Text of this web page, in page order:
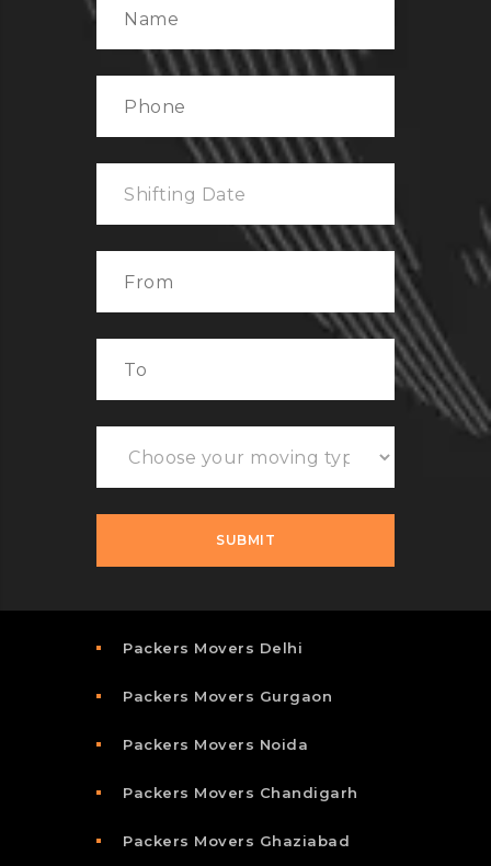
Packers Movers Delhi
Packers Movers Gurgaon
Packers Movers Noida
Packers Movers Chandigarh
Packers Movers Ghaziabad